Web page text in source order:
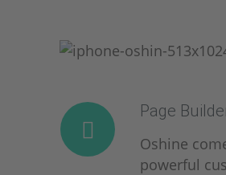
Page
Oshine
powerful